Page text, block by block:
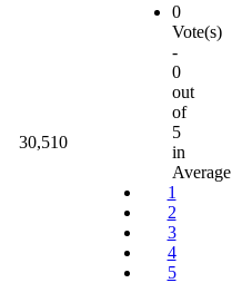
30,510
0
Vote(s)
-
0
out
of
5
in
Average
1
2
3
4
5